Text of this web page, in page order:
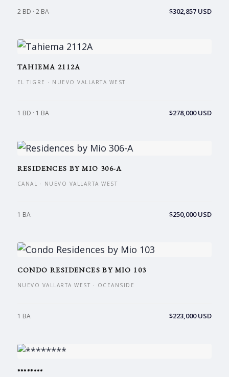
2 BD · 2 BA $302,857 USD
TAHIEMA 2112A
EL TIGRE · NUEVO VALLARTA WEST
1 BD · 1 BA $278,000 USD
RESIDENCES BY MIO 306-A
CANAL · NUEVO VALLARTA WEST
1 BA $250,000 USD
CONDO RESIDENCES BY MIO 103
NUEVO VALLARTA WEST · OCEANSIDE
1 BA $223,000 USD
********